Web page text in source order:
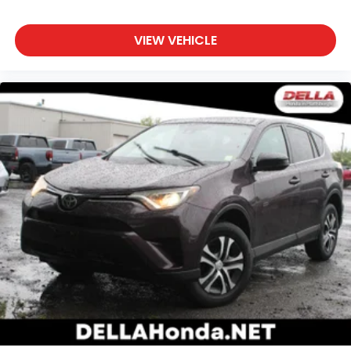
Safety and Security
Rear camera - Watching your back! The rear
camera helps you see obstacles and hazards
you otherwise couldn't by showing enhanced
images of what is behind you. The rear camera
is an extra set of eyes that's both convenient
and safe.
SUPER WHITE, BLACK, FABRIC SEAT TRIM
At DELLA Mazda, we’re here toServe you!Our staff
is 100% dedicated to customer satisfaction and we
understand that you need clear, transparent
information throughout the car buying process.
With our live market pricing philosophy, we offer
the right cars at the right price, and the
VIEW VEHICLE